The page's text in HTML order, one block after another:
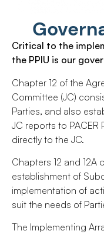
Critical to the
the PPIU is our
Chapter 12 of the
Committee (JC)
Parties, and also
JC reports to PACER
directly to the JC.
Chapters 12 and 12A
establishment of
implementation of
suit the needs of
The Implementing